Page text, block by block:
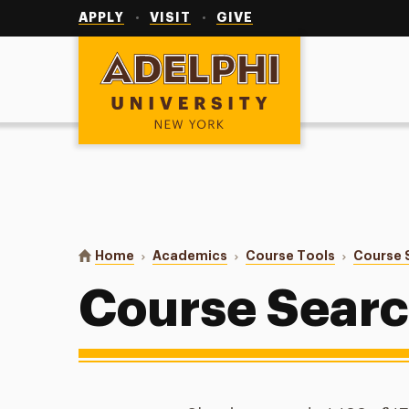
APPLY VISIT GIVE
Adelphi University
You are here:
Home Academics Course Tools Course
Course